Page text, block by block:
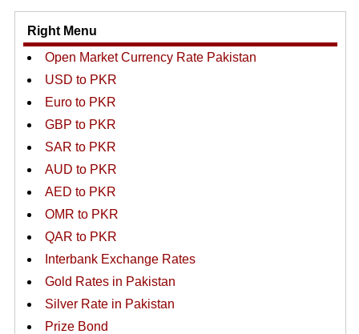
Right Menu
Open Market Currency Rate Pakistan
USD to PKR
Euro to PKR
GBP to PKR
SAR to PKR
AUD to PKR
AED to PKR
OMR to PKR
QAR to PKR
Interbank Exchange Rates
Gold Rates in Pakistan
Silver Rate in Pakistan
Prize Bond